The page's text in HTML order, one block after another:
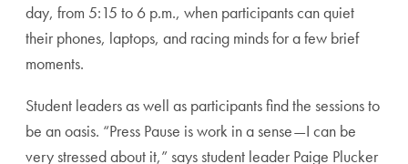
day, from 5:15 to 6 p.m., when participants can quiet
their phones, laptops, and racing minds for a few brief
moments.
Student leaders as well as participants find the sessions to
be an oasis. “Press Pause is work in a sense—I can be
very stressed about it,” says student leader Paige Plucker